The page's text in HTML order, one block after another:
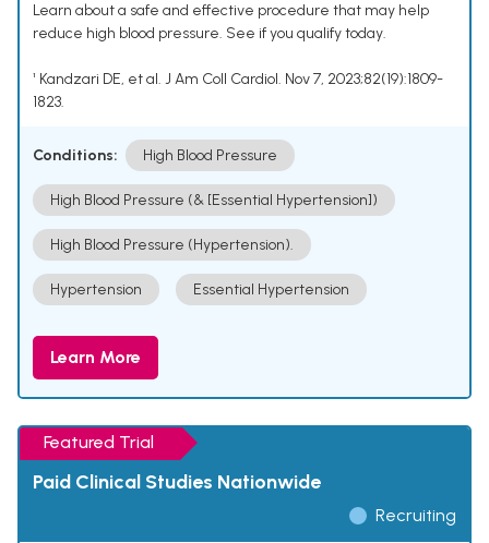
Learn about a safe and effective procedure that may help
reduce high blood pressure. See if you qualify today.
¹ Kandzari DE, et al. J Am Coll Cardiol. Nov 7, 2023;82(19):1809-
1823.
Conditions: High Blood Pressure
High Blood Pressure (& [Essential Hypertension])
High Blood Pressure (Hypertension).
Hypertension Essential Hypertension
Learn More
Featured Trial
Paid Clinical Studies Nationwide
Recruiting